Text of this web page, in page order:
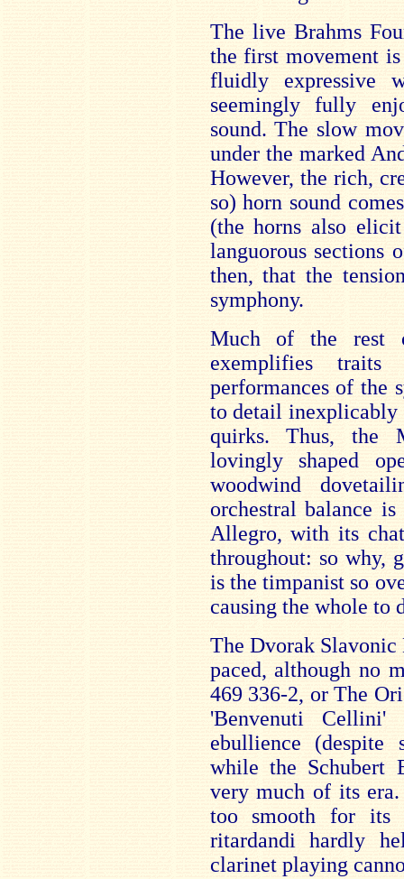
The live Brahms
the first movement
fluidly expressive
seemingly fully
sound. The slow
under the marked
However, the rich,
so) horn sound
(the horns also
languorous sections
then, that the
symphony.
Much of the rest
exemplifies
performances of the
to detail inexplicably
quirks. Thus, the
lovingly shaped
woodwind
orchestral balance
Allegro, with its
throughout: so why,
is the timpanist so
causing the whole to
The Dvorak Slavonic
paced, although no
469 336-2, or The
'Benvenuti
ebullience (despite
while the Schubert
very much of its
too smooth for its
ritardandi hardly
clarinet playing